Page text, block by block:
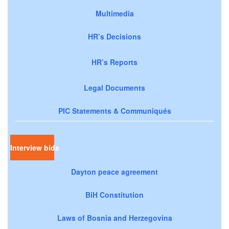
Multimedia
HR’s Decisions
HR’s Reports
Legal Documents
PIC Statements & Communiqués
Interview bids
Dayton peace agreement
BiH Constitution
Laws of Bosnia and Herzegovina